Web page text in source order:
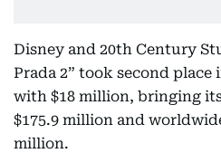
Disney and 20th Century
Prada 2” took second
with $18 million, bringing
$175.9 million and
million.